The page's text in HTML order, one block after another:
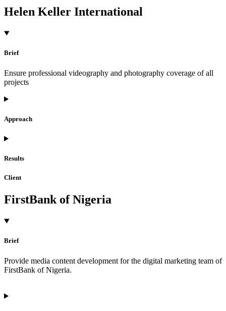
Helen Keller International
Brief
Ensure professional videography and photography coverage of all
projects
Approach
Results
Client
FirstBank of Nigeria
Brief
Provide media content development for the digital marketing team of
FirstBank of Nigeria.